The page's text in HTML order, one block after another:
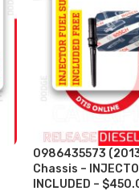
0986435573
Chassis –
INCLUDED –